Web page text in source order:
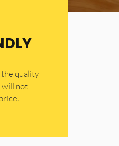
quality
will not